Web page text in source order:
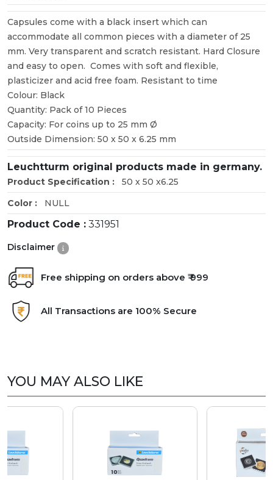
Capsules come with a black insert which can
accommodate all common pieces with a diameter of 25
mm. Very transparent and scratch resistant. Hard Closure
and easy to open. Comes with soft and flexible,
plasticizer and acid free foam. Resistant to time
Colour: Black
Quantity: Pack of 10 Pieces
Capacity: For coins up to 25 mm Ø
Outside Dimension: 50 x 50 x 6.25 mm
Leuchtturm original products made in germany.
Product Specification : 50 x 50 x6.25
Color :
NULL
Product Code : 331951
Disclaimer
Free shipping on orders above ₹ 999
All Transactions are 100% Secure
YOU MAY ALSO LIKE